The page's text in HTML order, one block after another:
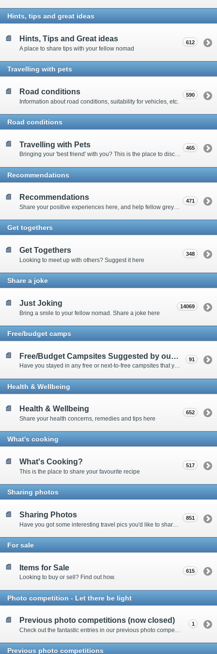
Hints, tips and great ideas
Hints, Tips and Great ideas
A place to share tips with your fellow nomad
612
Travelling with pets
Road conditions
Information about road conditions, suitability for vehicles, etc.
590
Road conditions
Travelling with Pets
Bringing your 'best friend' with you? This is the place to discuss animal-related issues suggest pet friendly spots
465
Recommendations
Recommendations
Share your positive experiences here, and help fellow grey nomads on their way.
471
Get togethers
Get Togethers
Looking to meet up with others? Suggest it here
348
Share a joke
Just Joking
Bring a smile to your fellow nomad. Share a joke here
14069
Free/budget camps
Free/Budget Campsites Suggested by our Contributors
Have you stayed in any free or next-to-free campsites that you would recommend? Click here to share or view the sites
91
Health & Wellbeing
Health & Wellbeing
Share your health concerns, remedies and tips here
652
What's cooking
What's Cooking?
This is the place to share your favourite recipe
517
Sharing photos
Sharing Photos 851
For sale
Items for Sale
Looking to buy or sell? Find out how.
615
Photo competition - Let there be light
Previous photo competitions (now closed)
Check out the fantastic entries in our previous photo competitions
1
Previous photo competitions